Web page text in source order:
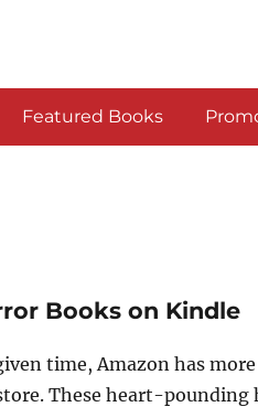
Featured Books
Books on Kindle
time, Amazon has
These heart-pounding